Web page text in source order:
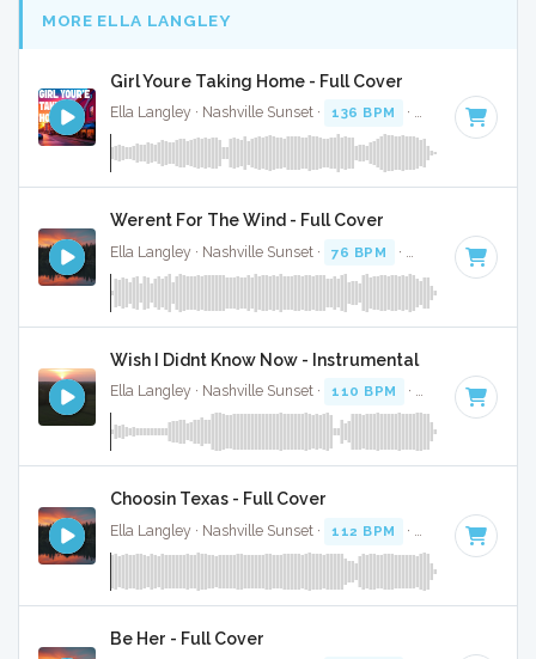
MORE ELLA LANGLEY
Girl Youre Taking Home - Full Cover
Ella Langley · Nashville Sunset · 136 BPM · Key of A · 3:04
Werent For The Wind - Full Cover
Ella Langley · Nashville Sunset · 76 BPM · Key of F# minor
Wish I Didnt Know Now - Instrumental
Ella Langley · Nashville Sunset · 110 BPM · Key of C · 4:28
Choosin Texas - Full Cover
Ella Langley · Nashville Sunset · 112 BPM · Key of C#
Be Her - Full Cover